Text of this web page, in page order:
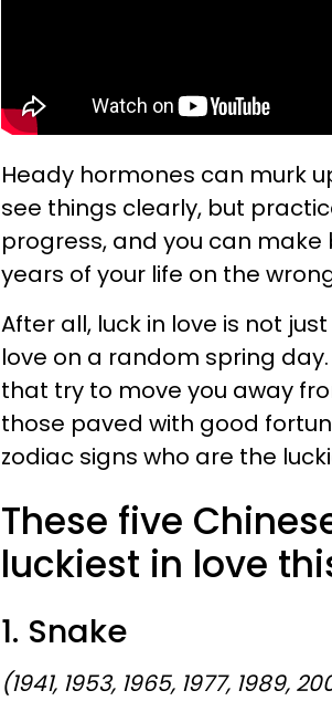
Heady hormones can murk
see things clearly, but
progress, and you can
years of your life on the
After all, luck in love is not
love on a random spring
that try to move you away
those paved with good
zodiac signs who are the
These five
luckiest in love
1. Snake
(1941, 1953, 1965, 1977, 1989,